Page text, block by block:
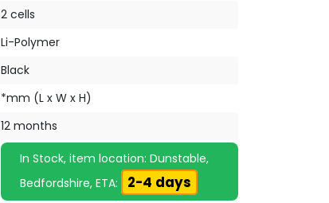
2 cells
Li-Polymer
Black
*mm (L x W x H)
12 months
In Stock, item location: Dunstable,
Bedfordshire, ETA:
2-4 days